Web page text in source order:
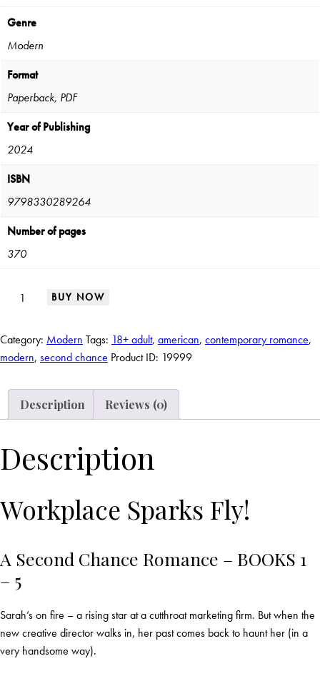
Genre
Modern
Format
Paperback, PDF
Year of Publishing
2024
ISBN
9798330289264
Number of pages
370
BUY NOW
Category: Modern Tags: 18+ adult, american, contemporary romance,
modern, second chance Product ID: 19999
Description Reviews (0)
Description
Workplace Sparks Fly!
A Second Chance Romance – BOOKS 1
– 5
Sarah’s on fire – a rising star at a cutthroat marketing firm. But when the
new creative director walks in, her past comes back to haunt her (in a
very handsome way).